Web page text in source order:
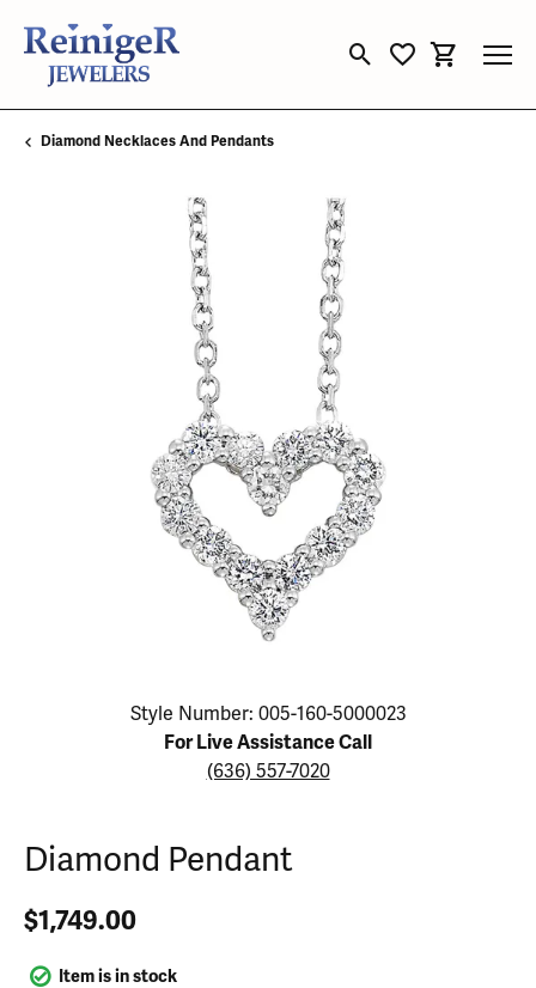
Toggle Search Menu
Toggle My
Toggle
Diamond Necklaces And Pendants
Click image to zoom in.
Style Number: 005-160-5000023
For Live Assistance Call
(636) 557-7020
Diamond Pendant
$1,749.00
Item is in stock